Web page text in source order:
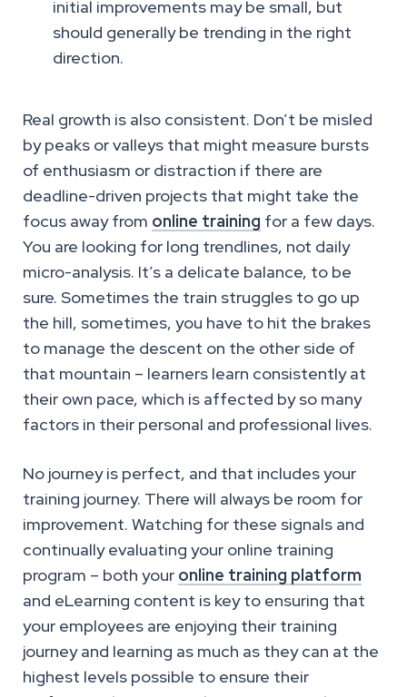
initial improvements may be small, but
should generally be trending in the right
direction.
Real growth is also consistent. Don’t be misled
by peaks or valleys that might measure bursts
of enthusiasm or distraction if there are
deadline-driven projects that might take the
focus away from online training for a few days.
You are looking for long trendlines, not daily
micro-analysis. It’s a delicate balance, to be
sure. Sometimes the train struggles to go up
the hill, sometimes, you have to hit the brakes
to manage the descent on the other side of
that mountain – learners learn consistently at
their own pace, which is affected by so many
factors in their personal and professional lives.
No journey is perfect, and that includes your
training journey. There will always be room for
improvement. Watching for these signals and
continually evaluating your online training
program – both your online training platform
and eLearning content is key to ensuring that
your employees are enjoying their training
journey and learning as much as they can at the
highest levels possible to ensure their